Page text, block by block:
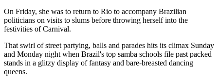
On Friday, she was to return to Rio to accompany Brazilian
politicians on visits to slums before throwing herself into the
festivities of Carnival.
That swirl of street partying, balls and parades hits its climax Sunday
and Monday night when Brazil's top samba schools file past packed
stands in a glitzy display of fantasy and bare-breasted dancing
queens.